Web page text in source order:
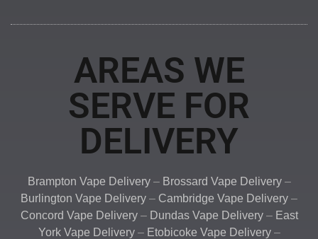
AREAS WE
SERVE FOR
DELIVERY
Brampton Vape Delivery– Brossard Vape Delivery–
Burlington Vape Delivery – Cambridge Vape Delivery –
Concord Vape Delivery– Dundas Vape Delivery– East
York Vape Delivery– Etobicoke Vape Delivery–